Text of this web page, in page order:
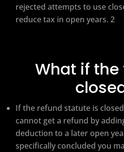
rejected attempts to use
reduce tax in open years. 2
What if the
If the refund statute is
cannot get a refund by
deduction to a later open
specifically concluded you